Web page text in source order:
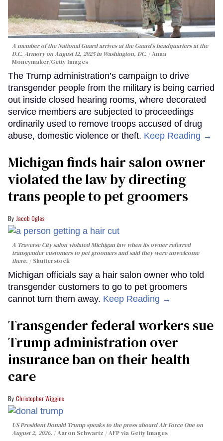
A member of the National Guard arrives at the Guard’s headquarters at the
D.C. Armory on August 12, 2025 in Washington, DC.
Anna
Moneymaker/Getty Images
The Trump administration’s campaign to drive
transgender people from the military is being carried
out inside closed hearing rooms, where decorated
service members are subjected to proceedings
ordinarily used to remove troops accused of drug
abuse, domestic violence or theft. Keep Reading →
Michigan finds hair salon owner
violated the law by directing
trans people to pet groomers
Jacob Ogles
A Traverse City salon violated Michigan law when its owner referred
transgender customers to pet groomers and said they were unwelcome
there.
Shutterstock
Michigan officials say a hair salon owner who told
transgender customers to go to pet groomers
cannot turn them away. Keep Reading →
Transgender federal workers sue
Trump administration over
insurance ban on their health
care
Christopher Wiggins
US President Donald Trump speaks to the press aboard Air Force One on
August 2, 2026.
Aaron Schwartz / AFP via Getty Images